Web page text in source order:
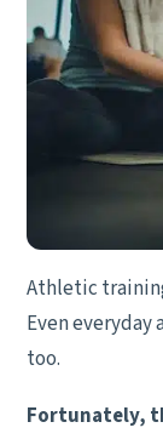
Athletic
Even
too.
Fortunately,